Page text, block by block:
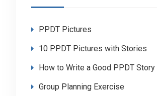
PPDT Pictures
10 PPDT Pictures with Stories
How to Write a Good PPDT Story
Group Planning Exercise